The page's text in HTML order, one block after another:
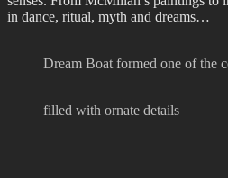
in dance, ritual, myth and dreams…
Dream Boat formed one of the
filled with ornate details